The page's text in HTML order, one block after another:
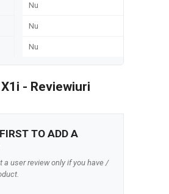
Nu
Nu
Nu
- Reviewiuri
TO ADD A
a user review only if you have /